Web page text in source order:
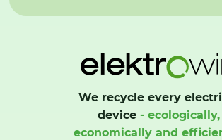
We recycle every
device- ecologically,
economically and